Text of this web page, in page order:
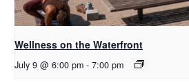
Wellness on the Waterfront
July 9 @ 6:00 pm - 7:00 pm